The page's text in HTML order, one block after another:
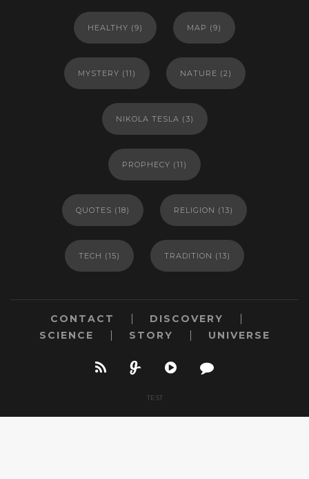
HEALTHY (9) MAP (9)
MYSTERY (11) NATURE (2)
NIKOLA TESLA (3)
PROPHECY (11)
QUOTES (18) RELIGION (13)
TECH (15) TRADITION (13)
CONTACT
DISCOVERY
SCIENCE
STORY UNIVERSE
TEST